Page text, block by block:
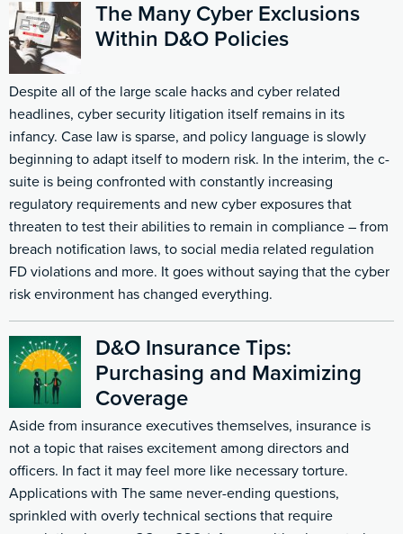
The Many Cyber Exclusions
Within D&O Policies
Despite all of the large scale hacks and cyber related
headlines, cyber security litigation itself remains in its
infancy. Case law is sparse, and policy language is slowly
beginning to adapt itself to modern risk. In the interim, the c-
suite is being confronted with constantly increasing
regulatory requirements and new cyber exposures that
threaten to test their abilities to remain in compliance – from
breach notification laws, to social media related regulation
FD violations and more. It goes without saying that the cyber
risk environment has changed everything.
D&O Insurance Tips:
Purchasing and Maximizing
Coverage
Aside from insurance executives themselves, insurance is
not a topic that raises excitement among directors and
officers. In fact it may feel more like necessary torture.
Applications with The same never-ending questions,
sprinkled with overly technical sections that require